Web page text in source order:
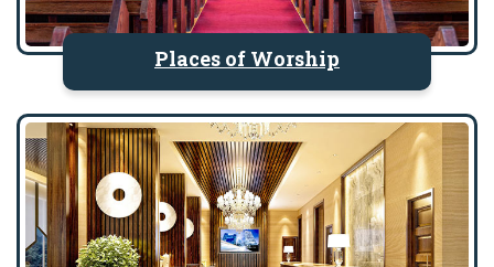
Places of Worship